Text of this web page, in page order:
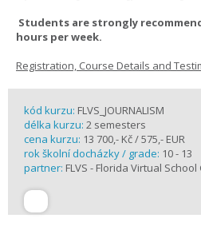
Students are strongly
hours per week.
Registration, Course Details and
kód kurzu: FLVS_JOURNALISM
délka kurzu: 2 semesters
cena kurzu: 13 700,- Kč / 575,- EUR
rok školní docházky / grade: 10 - 13
partner: FLVS - Florida Virtual School